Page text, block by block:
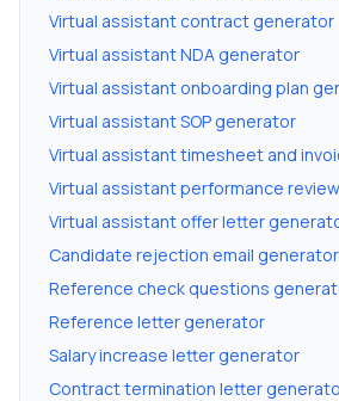
Virtual assistant contract generator
Virtual assistant NDA generator
Virtual assistant onboarding plan
Virtual assistant SOP generator
Virtual assistant timesheet and
Virtual assistant performance
Virtual assistant offer letter
Candidate rejection email generator
Reference check questions
Reference letter generator
Salary increase letter generator
Contract termination letter